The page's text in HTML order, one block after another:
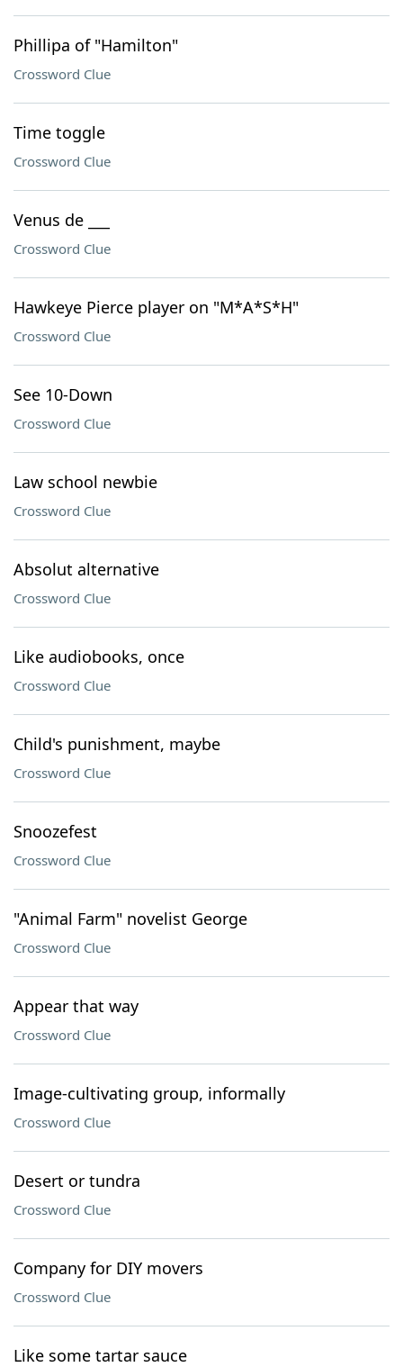
Phillipa of "Hamilton"
Crossword Clue
Time toggle
Crossword Clue
Venus de ___
Crossword Clue
Hawkeye Pierce player on "M*A*S*H"
Crossword Clue
See 10-Down
Crossword Clue
Law school newbie
Crossword Clue
Absolut alternative
Crossword Clue
Like audiobooks, once
Crossword Clue
Child's punishment, maybe
Crossword Clue
Snoozefest
Crossword Clue
"Animal Farm" novelist George
Crossword Clue
Appear that way
Crossword Clue
Image-cultivating group, informally
Crossword Clue
Desert or tundra
Crossword Clue
Company for DIY movers
Crossword Clue
Like some tartar sauce